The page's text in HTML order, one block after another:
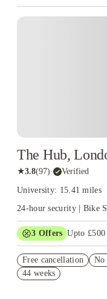
The Hub,
★3.8(97)· Verified
University: 15.41 miles
24-hour security | Bike
3 Offers Upto £500
Book Now and get
T&C Apply
Free cancellation No
44 weeks